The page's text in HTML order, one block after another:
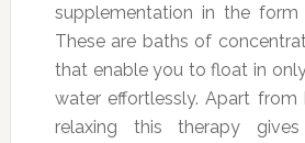
supplementation in the
These are baths of
that enable you to float in
water effortlessly. Apart from
relaxing this therapy